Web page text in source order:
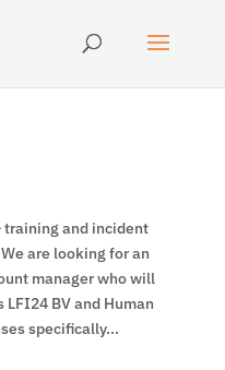
and incident
are looking for an
manager who will
BV and Human
specifically...